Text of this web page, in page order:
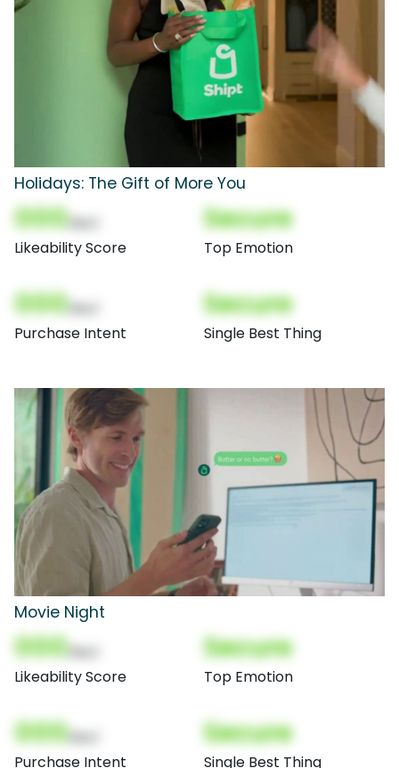
Holidays: The Gift of More You
000
Likeability Score
Secure
Top Emotion
000
Purchase Intent
Secure
Single Best Thing
Movie Night
000
Likeability Score
Secure
Top Emotion
000
Purchase Intent
Secure
Single Best Thing